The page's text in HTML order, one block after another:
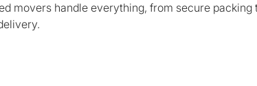
movers handle everything, from secure packing